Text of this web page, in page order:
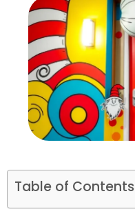
Table of Contents